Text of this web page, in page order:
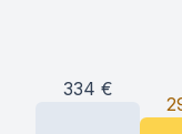
334 €